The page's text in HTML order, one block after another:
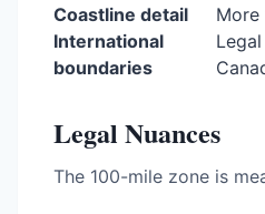
Coastline detail
International
boundaries
Legal Nuances
The 100-mile zone is